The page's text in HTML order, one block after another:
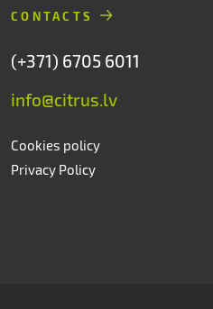
CONTACTS
(+371) 6705 6011
info@citrus.lv
Cookies policy
Privacy Policy